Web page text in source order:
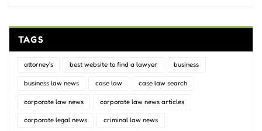
TAGS
attorney's best website to find a lawyer business
business law news case law case law search
corporate law news corporate law news articles
corporate legal news criminal law news